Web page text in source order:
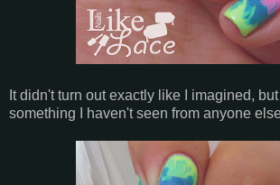
It didn't turn out exactly like I imagined,
something I haven't seen from anyone